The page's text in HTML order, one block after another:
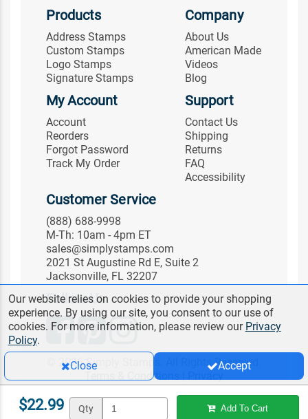
$22.99 Qty Add To Cart
Products
Address Stamps
Custom Stamps
Logo Stamps
Signature Stamps
Company
About Us
American Made
Videos
Blog
My Account
Account
Reorders
Forgot Password
Track My Order
Support
Contact Us
Shipping
Returns
FAQ
Accessibility
Customer Service
(888) 688-9998
M-Th: 10am - 4pm ET
sales@simplystamps.com
2021 St Augustine Rd E, Suite 2
Jacksonville, FL 32207
Follow Us
© 2026 Simply Stamps. All Rights Reserved.
Terms & Conditions
Our website relies on cookies to provide your shopping
experience. By using our site, you consent to our use of
cookies. For more information, please review our Privacy
Policy.
Close
Accept